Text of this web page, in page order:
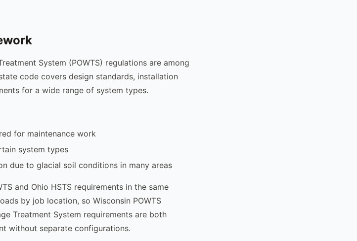
System (POWTS) regulations are among
code covers design standards, installation
for a wide range of system types.
for maintenance work
system types
due to glacial soil conditions in many areas
and Ohio HSTS requirements in the same
by job location, so Wisconsin POWTS
Treatment System requirements are both
without separate configurations.